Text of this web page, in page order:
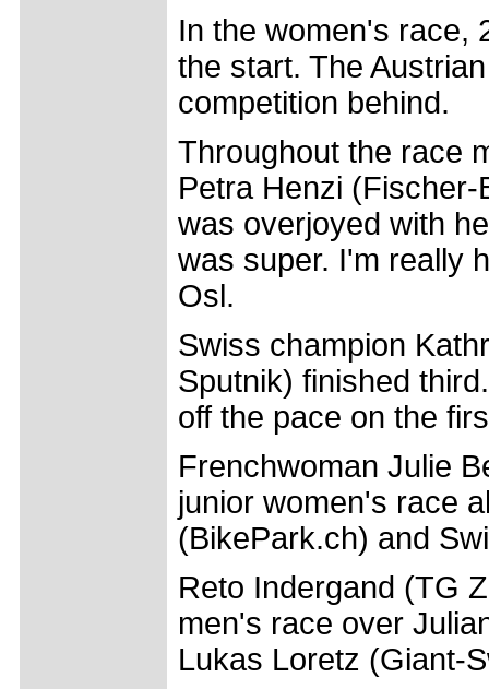
In the women's race,
the start. The
competition behind.
Throughout the race
Petra Henzi
was overjoyed with
was super. I'm really
Osl.
Swiss champion
Sputnik) finished
off the pace on the
Frenchwoman Julie
junior women's race
(BikePark.ch) and
Reto Indergand (TG
men's race over
Lukas Loretz (Giant-